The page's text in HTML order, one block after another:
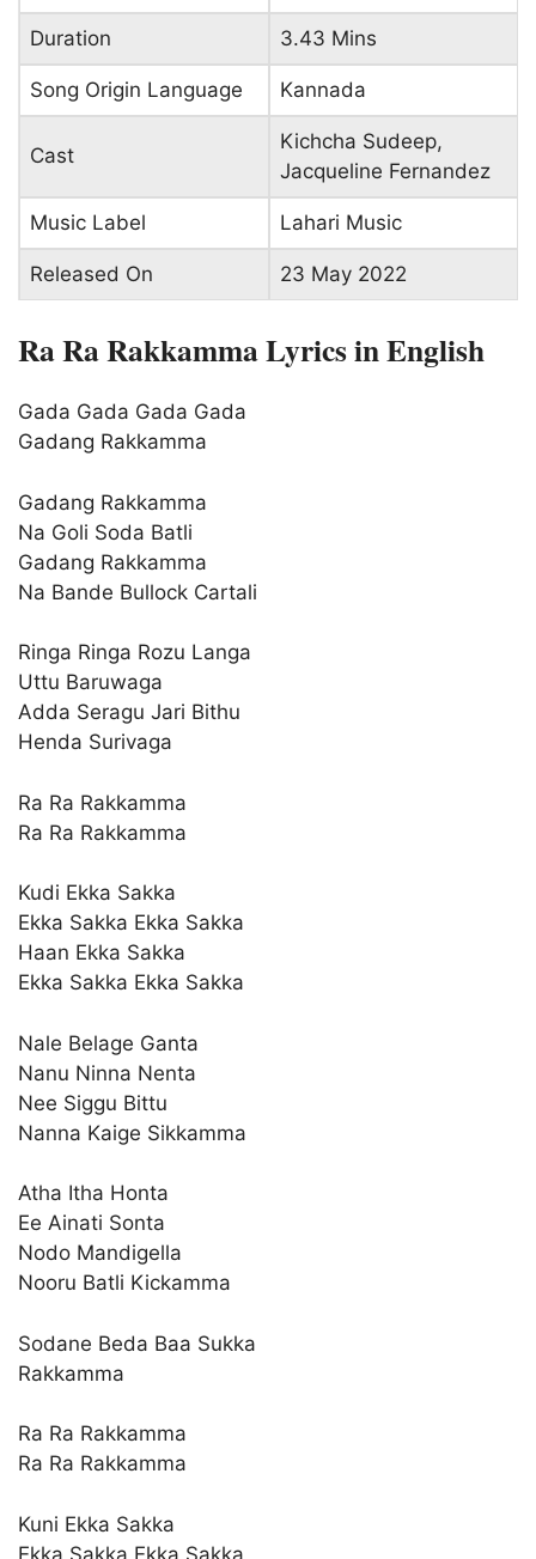
Duration 3.43 Mins
Song Origin Language Kannada
Cast
Kichcha Sudeep,
Jacqueline Fernandez
Music Label Lahari Music
Released On 23 May 2022
Ra Ra Rakkamma Lyrics in English
Gada Gada Gada Gada
Gadang Rakkamma
Gadang Rakkamma
Na Goli Soda Batli
Gadang Rakkamma
Na Bande Bullock Cartali
Ringa Ringa Rozu Langa
Uttu Baruwaga
Adda Seragu Jari Bithu
Henda Surivaga
Ra Ra Rakkamma
Ra Ra Rakkamma
Kudi Ekka Sakka
Ekka Sakka Ekka Sakka
Haan Ekka Sakka
Ekka Sakka Ekka Sakka
Nale Belage Ganta
Nanu Ninna Nenta
Nee Siggu Bittu
Nanna Kaige Sikkamma
Atha Itha Honta
Ee Ainati Sonta
Nodo Mandigella
Nooru Batli Kickamma
Sodane Beda Baa Sukka
Rakkamma
Ra Ra Rakkamma
Ra Ra Rakkamma
Kuni Ekka Sakka
Ekka Sakka Ekka Sakka